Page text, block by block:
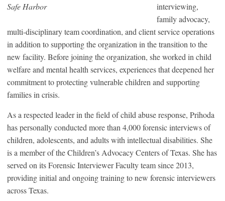
Safe Harbor
interviewing,
family advocacy,
multi-disciplinary team coordination, and client service operations
in addition to supporting the organization in the transition to the
new facility. Before joining the organization, she worked in child
welfare and mental health services, experiences that deepened her
commitment to protecting vulnerable children and supporting
families in crisis.
As a respected leader in the field of child abuse response, Prihoda
has personally conducted more than 4,000 forensic interviews of
children, adolescents, and adults with intellectual disabilities. She
is a member of the Children’s Advocacy Centers of Texas. She has
served on its Forensic Interviewer Faculty team since 2013,
providing initial and ongoing training to new forensic interviewers
across Texas.